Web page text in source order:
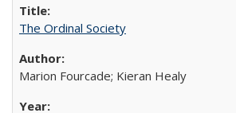
The Ordinal Society
Marion Fourcade; Kieran Healy